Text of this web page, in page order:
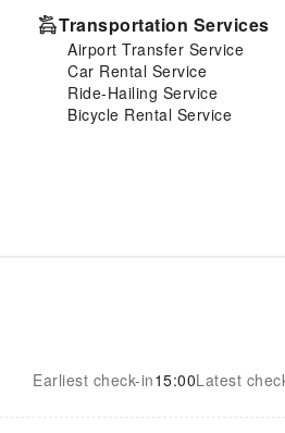
Transportation Services
Airport Transfer Service
Car Rental Service
Ride-Hailing Service
Bicycle Rental Service
Earliest check-in15:00Latest